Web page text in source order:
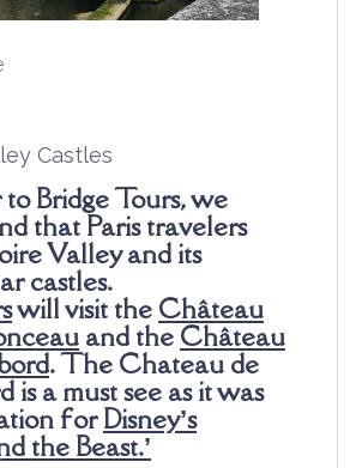
Castles
Bridge Tours, we
that Paris travelers
Valley and its
castles.
will visit the Château
and the Château
. The Chateau de
is a must see as it was
forDisney’s
the Beast.’